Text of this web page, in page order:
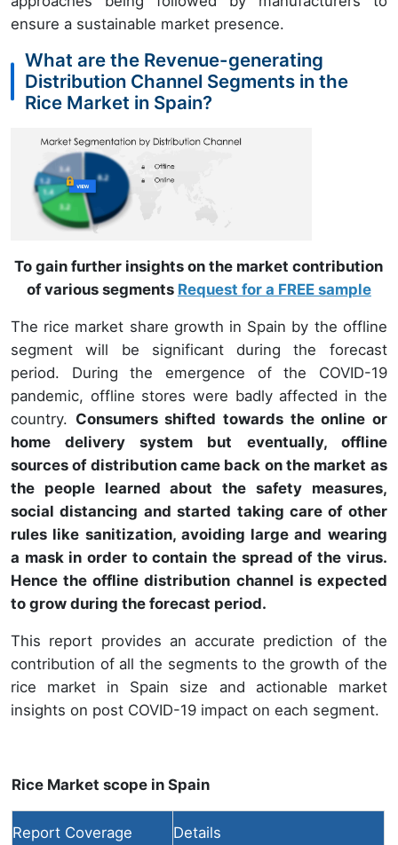
ensure a sustainable market presence.
What are the Revenue-generating
Distribution Channel Segments in the
Rice Market in Spain?
To gain further insights on the market contribution
of various segments Request for a FREE sample
The rice market share growth in Spain by the offline
segment will be significant during the forecast
period. During the emergence of the COVID-19
pandemic, offline stores were badly affected in the
country. Consumers shifted towards the online or
home delivery system but eventually, offline
sources of distribution came back on the market as
the people learned about the safety measures,
social distancing and started taking care of other
rules like sanitization, avoiding large and wearing
a mask in order to contain the spread of the virus.
Hence the offline distribution channel is expected
to grow during the forecast period.
This report provides an accurate prediction of the
contribution of all the segments to the growth of the
rice market in Spain size and actionable market
insights on post COVID-19 impact on each segment.
Rice Market scope in Spain
Report Coverage Details